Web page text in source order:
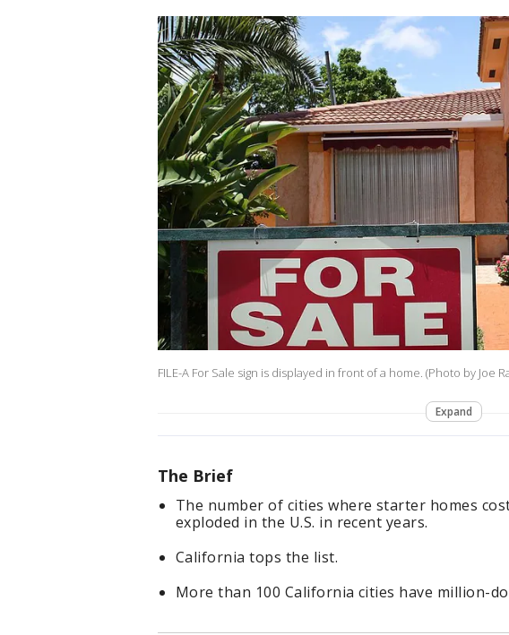
FILE-A For Sale sign is displayed in front of a home. (Photo by Joe
Expand
The Brief
The number of cities where starter homes
exploded in the U.S. in recent years.
California tops the list.
More than 100 California cities have million-